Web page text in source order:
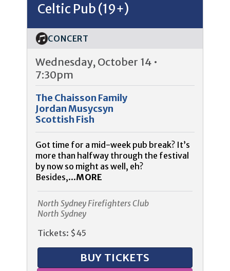
Celtic Pub (19+)
CONCERT
Wednesday, October 14 •
7:30pm
The Chaisson Family
Jordan Musycsyn
Scottish Fish
Got time for a mid-week pub break? It’s
more than halfway through the festival
by now so might as well, eh?
Besides,...MORE
North Sydney Firefighters Club
North Sydney
Tickets: $45
BUY TICKETS